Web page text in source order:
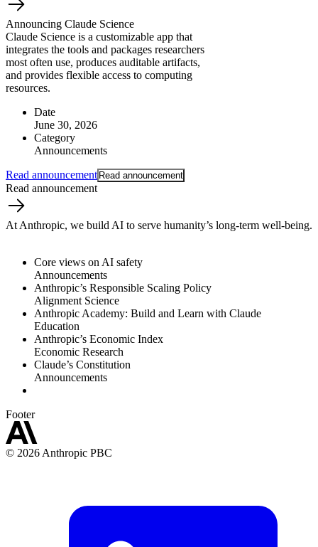
Announcing Claude Science
Claude Science is a customizable app that
integrates the tools and packages researchers
most often use, produces auditable artifacts,
and provides flexible access to computing
resources.
Date
June 30, 2026
Category
Announcements
Read announcement Read announcement
Read announcement
At Anthropic, we build AI to serve humanity’s long-term well-being.
Core views on AI safety
Announcements
Anthropic’s Responsible Scaling Policy
Alignment Science
Anthropic Academy: Build and Learn with Claude
Education
Anthropic’s Economic Index
Economic Research
Claude’s Constitution
Announcements
Footer
© 2026 Anthropic PBC